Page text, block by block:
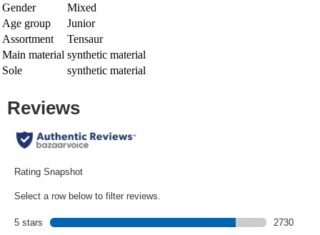
Gender
Mixed
Age group
Junior
Assortment
Tensaur
Main material synthetic material
Sole
synthetic material